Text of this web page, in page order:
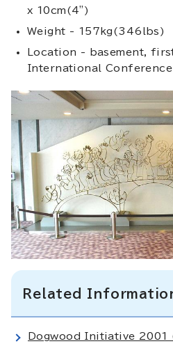
x 10cm(4")
Weight - 157kg(346lbs)
Location - basement,
International
Related
Dogwood Initiative